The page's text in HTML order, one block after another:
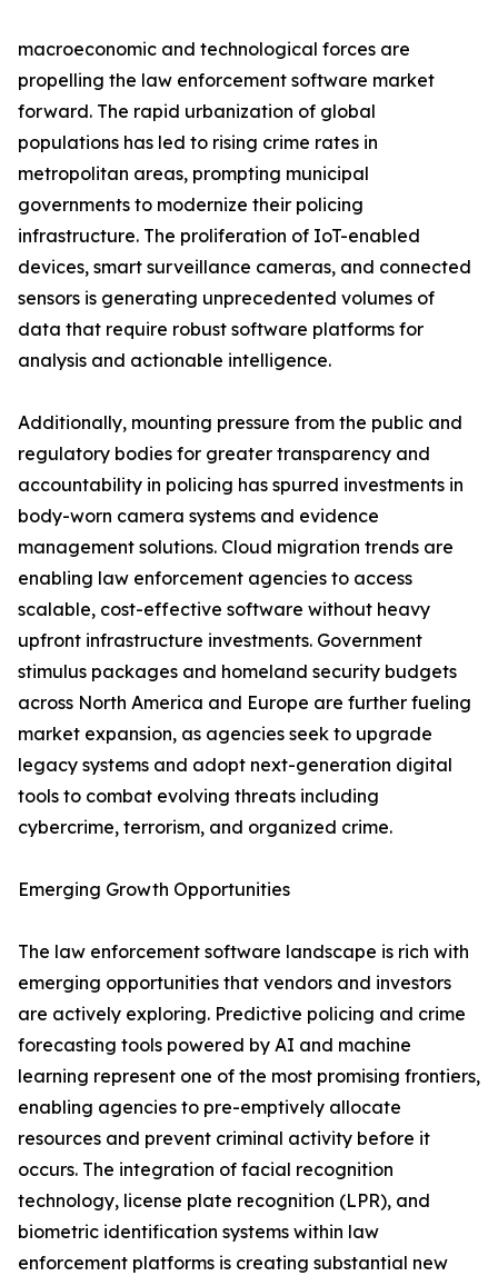
macroeconomic and technological forces are
propelling the law enforcement software market
forward. The rapid urbanization of global
populations has led to rising crime rates in
metropolitan areas, prompting municipal
governments to modernize their policing
infrastructure. The proliferation of IoT-enabled
devices, smart surveillance cameras, and connected
sensors is generating unprecedented volumes of
data that require robust software platforms for
analysis and actionable intelligence.
Additionally, mounting pressure from the public and
regulatory bodies for greater transparency and
accountability in policing has spurred investments in
body-worn camera systems and evidence
management solutions. Cloud migration trends are
enabling law enforcement agencies to access
scalable, cost-effective software without heavy
upfront infrastructure investments. Government
stimulus packages and homeland security budgets
across North America and Europe are further fueling
market expansion, as agencies seek to upgrade
legacy systems and adopt next-generation digital
tools to combat evolving threats including
cybercrime, terrorism, and organized crime.
Emerging Growth Opportunities
The law enforcement software landscape is rich with
emerging opportunities that vendors and investors
are actively exploring. Predictive policing and crime
forecasting tools powered by AI and machine
learning represent one of the most promising frontiers,
enabling agencies to pre-emptively allocate
resources and prevent criminal activity before it
occurs. The integration of facial recognition
technology, license plate recognition (LPR), and
biometric identification systems within law
enforcement platforms is creating substantial new